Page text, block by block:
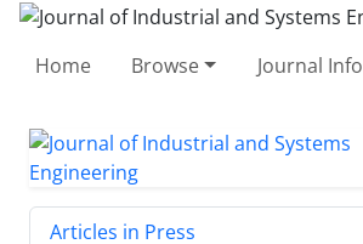
Home Browse Journal Info
Articles in Press